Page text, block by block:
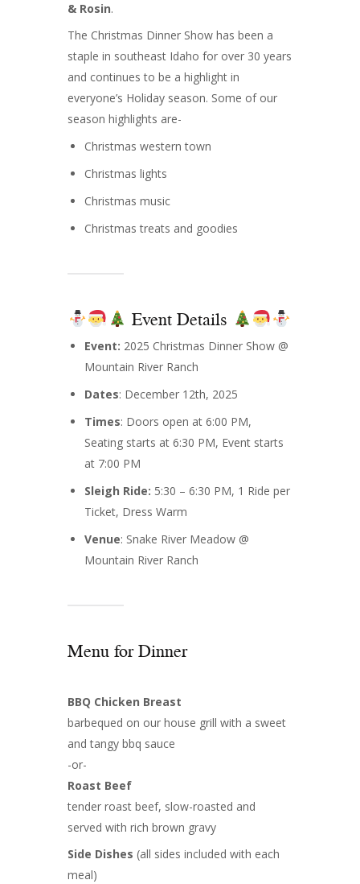
& Rosin.
The Christmas Dinner Show has been a
staple in southeast Idaho for over 30 years
and continues to be a highlight in
everyone’s Holiday season. Some of our
season highlights are-
Christmas western town
Christmas lights
Christmas music
Christmas treats and goodies
Event Details
Event: 2025 Christmas Dinner Show @
Mountain River Ranch
Dates: December 12th, 2025
Times: Doors open at 6:00 PM,
Seating starts at 6:30 PM, Event starts
at 7:00 PM
Sleigh Ride: 5:30 – 6:30 PM, 1 Ride per
Ticket, Dress Warm
Venue: Snake River Meadow @
Mountain River Ranch
Menu for Dinner
BBQ Chicken Breast
barbequed on our house grill with a sweet
and tangy bbq sauce
-or-
Roast Beef
tender roast beef, slow-roasted and
served with rich brown gravy
Side Dishes (all sides included with each
meal)